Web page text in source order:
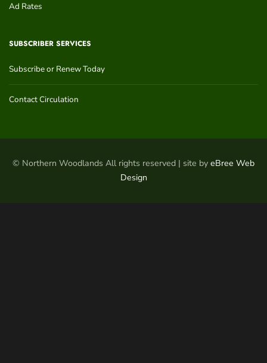
Ad Rates
SUBSCRIBER SERVICES
Subscribe or Renew Today
Contact Circulation
© Northern Woodlands All rights reserved | site by eBree Web
Design